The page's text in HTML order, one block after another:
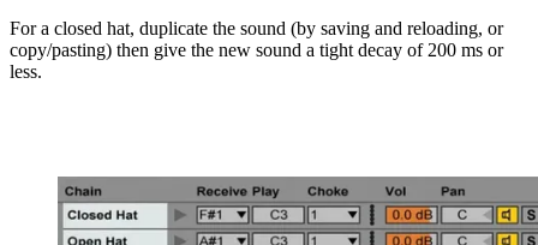
For a closed hat, duplicate the sound (by saving and reloading, or
copy/pasting) then give the new sound a tight decay of 200 ms or
less.